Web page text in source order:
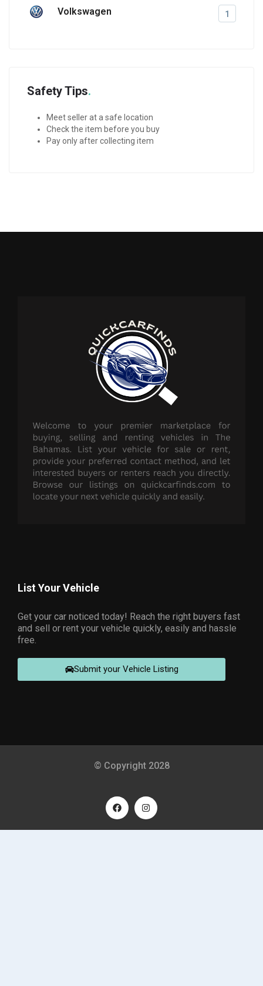
Volkswagen 1
Safety Tips
Meet seller at a safe location
Check the item before you buy
Pay only after collecting item
List Your Vehicle
Get your car noticed today! Reach the right buyers fast
and sell or rent your vehicle quickly, easily and hassle
free.
Submit your Vehicle Listing
© Copyright 2028